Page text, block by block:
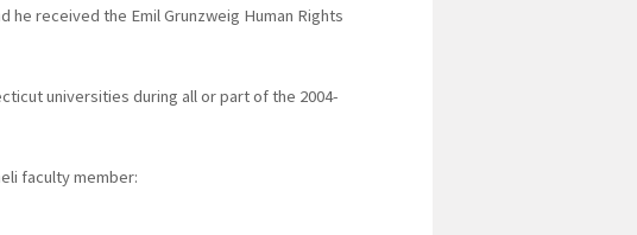
he received the Emil Grunzweig Human Rights
universities during all or part of the 2004-
faculty member: